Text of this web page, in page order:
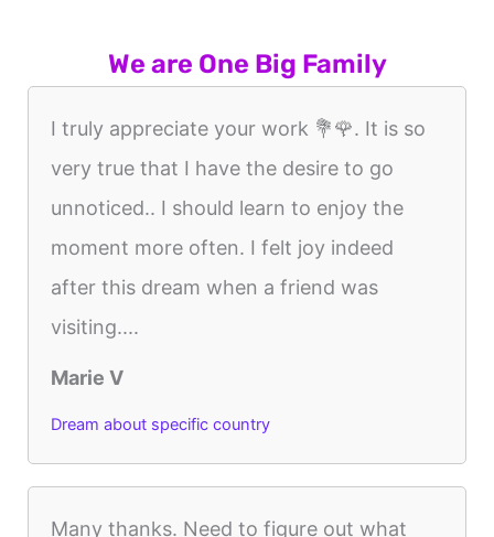
We are One Big Family
I truly appreciate your work 💐🌹. It is so
very true that I have the desire to go
unnoticed.. I should learn to enjoy the
moment more often. I felt joy indeed
after this dream when a friend was
visiting....
Marie V
Dream about specific country
Many thanks. Need to figure out what